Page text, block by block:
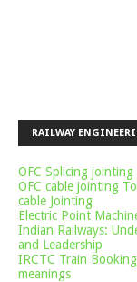
RAILWAY
OFC Splicing
OFC cable jointing
cable Jointing
Electric Point
Indian Railways:
and Leadership
IRCTC Train
meanings